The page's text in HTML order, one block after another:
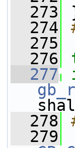
  273
  274
  275
  276
  277
  278
  279